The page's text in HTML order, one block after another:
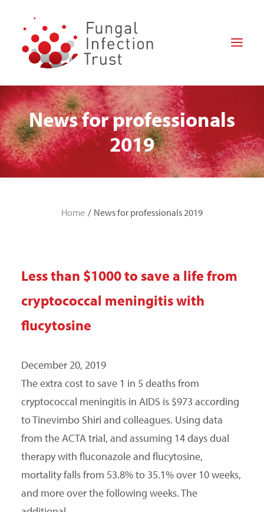
HOME
ABOUT US
FOR PATIENTS
FOR PROFESSIONALS
HOW CAN YOU HELP?
SEARCH
News for professionals
2019
Home News for professionals 2019
Less than $1000 to save a life from
cryptococcal meningitis with
flucytosine
December 20, 2019
The extra cost to save 1 in 5 deaths from
cryptococcal meningitis in AIDS is $973 according
to Tinevimbo Shiri and colleagues. Using data
from the ACTA trial, and assuming 14 days dual
therapy with fluconazole and flucytosine,
mortality falls from 53.8% to 35.1% over 10 weeks,
and more over the following weeks. The